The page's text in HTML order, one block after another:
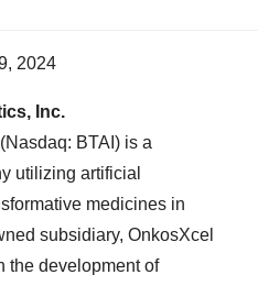
2024
Inc.
BTAI) is a
utilizing artificial
medicines in
subsidiary, OnkosXcel
the development of